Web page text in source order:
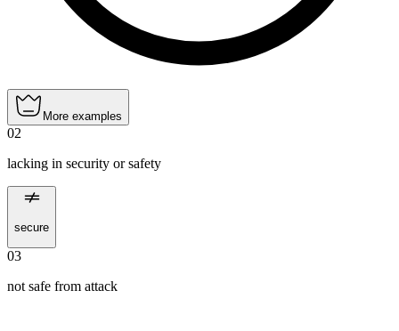
More examples
02
lacking in security or safety
secure
03
not safe from attack